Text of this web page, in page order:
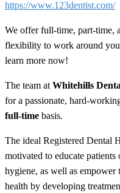
https://www.123dentist.com/
We offer full-time, part-time,
flexibility to work around
learn more now!
The team at Whitehills
for a passionate, hard-
full-time basis.
The ideal Registered Dental
motivated to educate
hygiene, as well as
health by developing